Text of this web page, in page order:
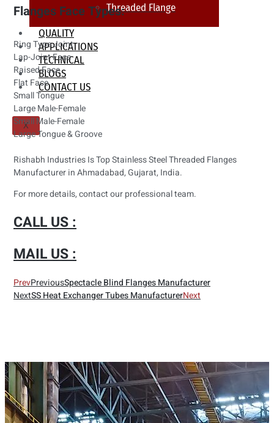
Threaded Flange
QUALITY
APPLICATIONS
TECHNICAL
BLOGS
CONTACT US
X
Flanges Face Types:
Ring Type Joint
Lap-Joint Face
Raised Face
Flat Face
Small Tongue
Large Male-Female
Small Male-Female
Large Tongue & Groove
Rishabh Industries Is Top Stainless Steel Threaded Flanges
Manufacturer in Ahmadabad, Gujarat, India.
For more details, contact our professional team.
CALL US :
MAIL US :
PrevPreviousSpectacle Blind Flanges Manufacturer
NextSS Heat Exchanger Tubes ManufacturerNext